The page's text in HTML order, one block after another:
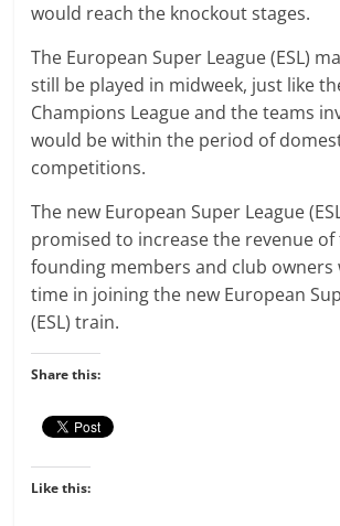
would reach the knockout stages.
The European Super League (ESL)
still be played in midweek, just like
Champions League and the teams
would be within the period of
competitions.
The new European Super League
promised to increase the revenue of
founding members and club owners
time in joining the new European
(ESL) train.
Share this:
Like this: